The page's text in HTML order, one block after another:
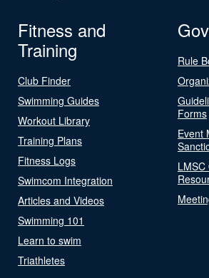
Fitness and
Training
Club Finder
Swimming Guides
Workout Library
Training Plans
Fitness Logs
Swimcom Integration
Articles and Videos
Swimming 101
Learn to swim
Triathletes
Rule
Forms
Event